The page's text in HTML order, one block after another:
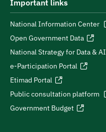
Important links
National Information Center
Open Government Data
National Strategy for Data & AI
e-Participation Portal
Etimad Portal
Public consultation platform
Government Budget